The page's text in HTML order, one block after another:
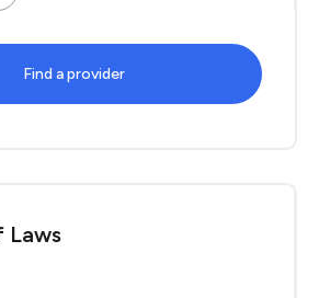
Find a provider
Laws